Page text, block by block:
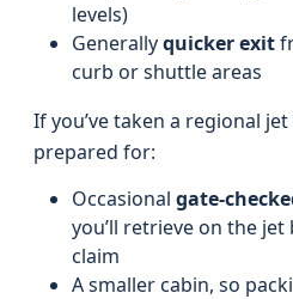
levels)
Generallyquicker exit
curb or shuttle areas
If you’ve taken a regional
prepared for:
Occasional gate-
you’ll retrieve on the
claim
A smaller cabin, so